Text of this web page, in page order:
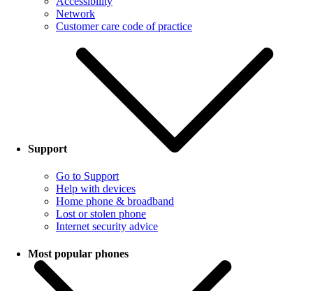
Network
Customer care code of practice
Support
Go to Support
Help with devices
Home phone & broadband
Lost or stolen phone
Internet security advice
Most popular phones